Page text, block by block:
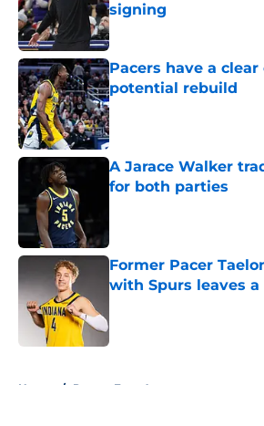
signing
Published by on Invalid Date
Pacers have a clear
potential rebuild
Published by on Invalid Date
A Jarace Walker
for both parties
Former Pacer
with Spurs leaves
Home / Pacers Free Agency